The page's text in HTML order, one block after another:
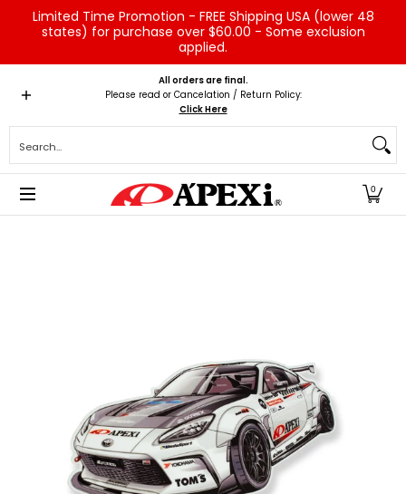
Skip to Main Content
Limited Time Promotion - FREE Shipping USA (lower 48
states) for purchase over $60.00 - Some exclusion
applied.
Home Brands Vehicles Product Type
All orders are final.
Please read or Cancelation / Return Policy:
Click Here
0